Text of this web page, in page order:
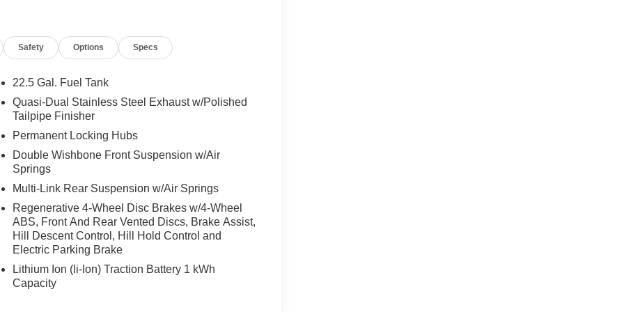
communication system: eCall Emergency
lights, Fully automatic headlights, Garage
entry, Increased Cowing Capacity, Knee
Occupant sensing airbag, Omission of Color
Panic alarm, Passenger door bin, Passenger
door mirrors, Power driver seat, Power Liftgate,
steering, Power windows, Pre-Installation For
data system, Radio: 12.3 Media Display with
fog lights, Rear reading lights, Rear seat center
keyless entry, Security system, Sound
Sensitive Wipers, Split folding rear seat,
wheel mounted audio controls, Tachometer,
Trailer Hitch, Trip computer, Turn signal
and Wheels: 21 AMG® Twin 5-Spoke Matte
automated process.
Safety Options Specs
22.5 Gal. Fuel Tank
Quasi-Dual Stainless Steel Exhaust w/Polished
Tailpipe Finisher
Permanent Locking Hubs
Double Wishbone Front Suspension w/Air
Springs
Multi-Link Rear Suspension w/Air Springs
Regenerative 4-Wheel Disc Brakes w/4-Wheel
ABS, Front And Rear Vented Discs, Brake Assist,
Hill Descent Control, Hill Hold Control and
Electric Parking Brake
Lithium Ion (li-Ion) Traction Battery 1 kWh
Capacity